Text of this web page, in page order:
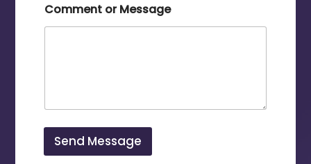
Comment or Message
Send Message